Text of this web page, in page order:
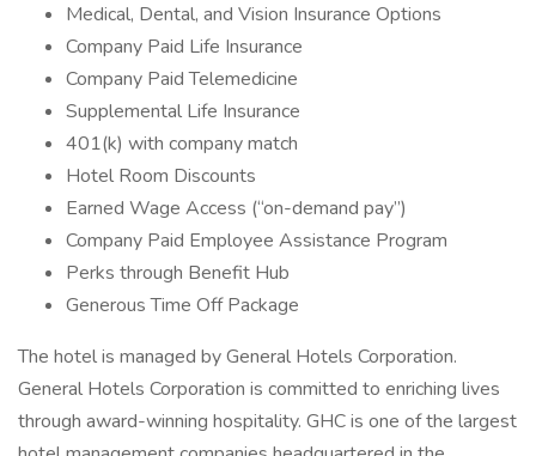
Medical, Dental, and Vision Insurance Options
Company Paid Life Insurance
Company Paid Telemedicine
Supplemental Life Insurance
401(k) with company match
Hotel Room Discounts
Earned Wage Access (“on-demand pay”)
Company Paid Employee Assistance Program
Perks through Benefit Hub
Generous Time Off Package
The hotel is managed by General Hotels Corporation.
General Hotels Corporation is committed to enriching lives
through award-winning hospitality. GHC is one of the largest